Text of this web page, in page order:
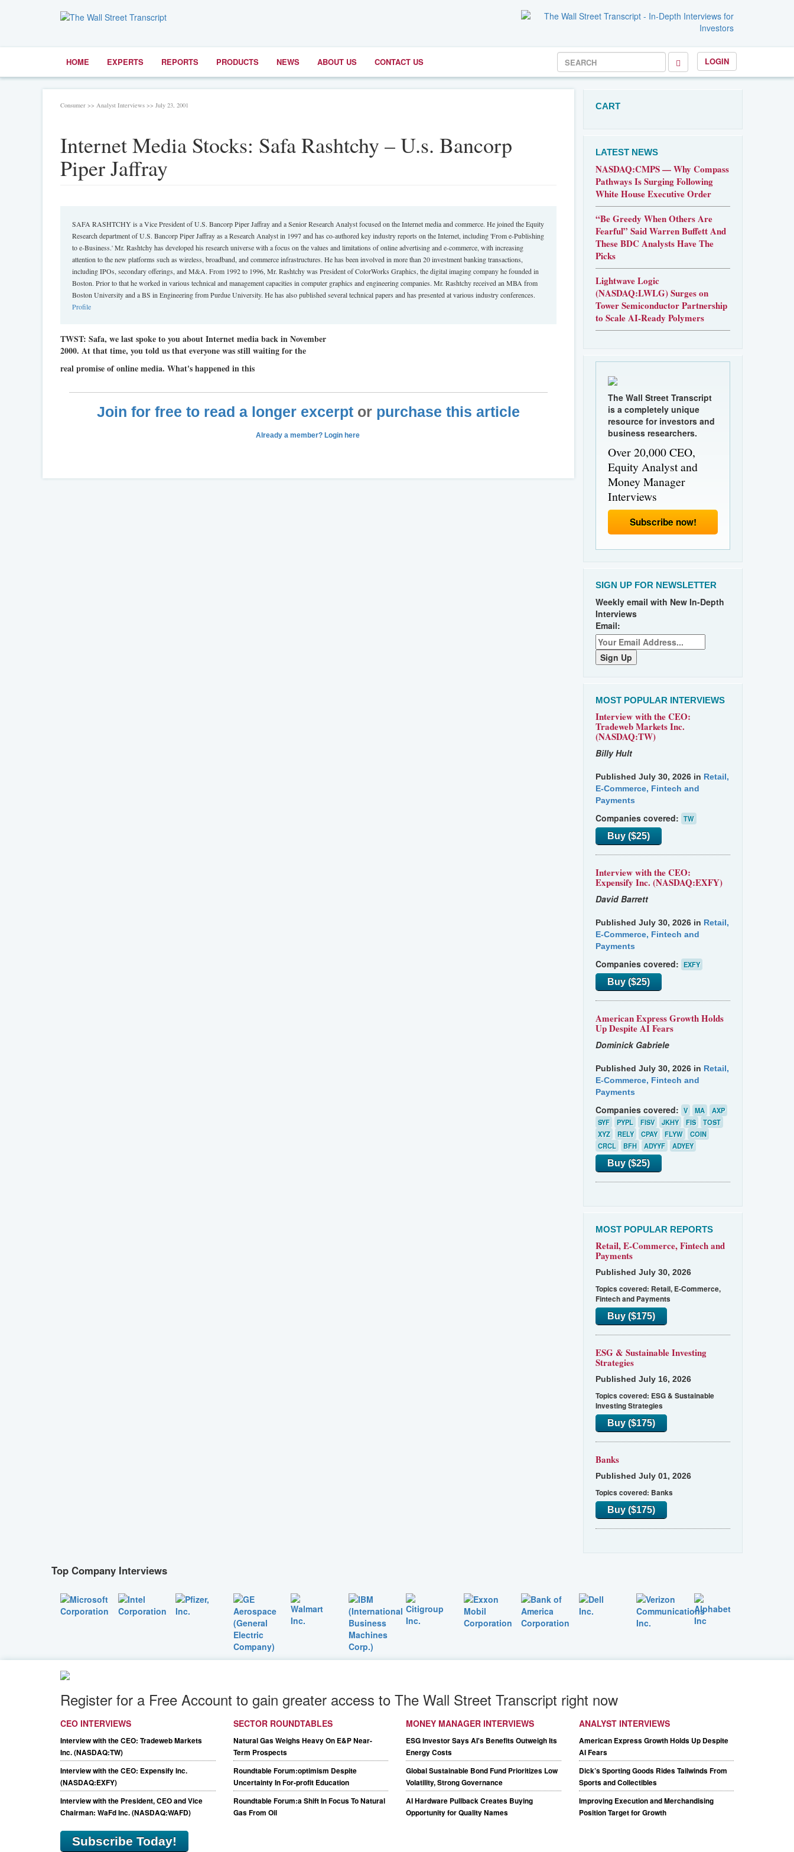
HOME EXPERTS REPORTS PRODUCTS NEWS ABOUT US CONTACT US LOGIN
Consumer >> Analyst Interviews >> July 23, 2001
Internet Media Stocks: Safa Rashtchy – U.s. Bancorp
Piper Jaffray
SAFA RASHTCHY is a Vice President of U.S. Bancorp Piper Jaffray and a Senior Research Analyst focused on the Internet media and commerce. He joined the Equity
Research department of U.S. Bancorp Piper Jaffray as a Research Analyst in 1997 and has co-authored key industry reports on the Internet, including 'From e-Publishing
to e-Business.' Mr. Rashtchy has developed his research universe with a focus on the values and limitations of online advertising and e-commerce, with increasing
attention to the new platforms such as wireless, broadband, and commerce infrastructures. He has been involved in more than 20 investment banking transactions,
including IPOs, secondary offerings, and M&A. From 1992 to 1996, Mr. Rashtchy was President of ColorWorks Graphics, the digital imaging company he founded in
Boston. Prior to that he worked in various technical and management capacities in computer graphics and engineering companies. Mr. Rashtchy received an MBA from
Boston University and a BS in Engineering from Purdue University. He has also published several technical papers and has presented at various industry conferences.
Profile
TWST: Safa, we last spoke to you about Internet media back in November
2000. At that time, you told us that everyone was still waiting for the
real promise of online media. What's happened in this
Join for free to read a longer excerpt or purchase this article
Already a member? Login here
CART
LATEST NEWS
NASDAQ:CMPS — Why Compass
Pathways Is Surging Following
White House Executive Order
“Be Greedy When Others Are
Fearful” Said Warren Buffett And
These BDC Analysts Have The
Picks
Lightwave Logic
(NASDAQ:LWLG) Surges on
Tower Semiconductor Partnership
to Scale AI-Ready Polymers
The Wall Street Transcript
is a completely unique
resource for investors and
business researchers.
Over 20,000 CEO,
Equity Analyst and
Money Manager
Interviews
Subscribe now!
SIGN UP FOR NEWSLETTER
Weekly email with New In-Depth
Interviews
Email:
MOST POPULAR INTERVIEWS
Interview with the CEO:
Tradeweb Markets Inc.
(NASDAQ:TW)
Billy Hult
Published July 30, 2026 in Retail,
E-Commerce, Fintech and
Payments
Companies covered: TW
Buy ($25)
Interview with the CEO:
Expensify Inc. (NASDAQ:EXFY)
David Barrett
Published July 30, 2026 in Retail,
E-Commerce, Fintech and
Payments
Companies covered: EXFY
Buy ($25)
American Express Growth Holds
Up Despite AI Fears
Dominick Gabriele
Published July 30, 2026 in Retail,
E-Commerce, Fintech and
Payments
Companies covered: V MA
AXP
SYF
PYPL FISV JKHY FIS
TOST
XYZ
RELY CPAY FLYW
COIN
CRCL
BFH ADYYF ADYEY
Buy ($25)
MOST POPULAR REPORTS
Retail, E-Commerce, Fintech and
Payments
Published July 30, 2026
Topics covered: Retail, E-Commerce,
Fintech and Payments
Buy ($175)
ESG & Sustainable Investing
Strategies
Published July 16, 2026
Topics covered: ESG & Sustainable
Investing Strategies
Buy ($175)
Banks
Published July 01, 2026
Topics covered: Banks
Buy ($175)
Top Company Interviews
Register for a Free Account to gain greater access to The Wall Street Transcript right now
CEO INTERVIEWS
Interview with the CEO: Tradeweb Markets
Inc. (NASDAQ:TW)
Interview with the CEO: Expensify Inc.
(NASDAQ:EXFY)
Interview with the President, CEO and Vice
Chairman: WaFd Inc. (NASDAQ:WAFD)
SECTOR ROUNDTABLES
Natural Gas Weighs Heavy On E&P Near-
Term Prospects
Roundtable Forum:optimism Despite
Uncertainty In For-profit Education
Roundtable Forum:a Shift In Focus To Natural
Gas From Oil
MONEY MANAGER INTERVIEWS
ESG Investor Says AI's Benefits Outweigh Its
Energy Costs
Global Sustainable Bond Fund Prioritizes Low
Volatility, Strong Governance
AI Hardware Pullback Creates Buying
Opportunity for Quality Names
ANALYST INTERVIEWS
American Express Growth Holds Up Despite
AI Fears
Dick’s Sporting Goods Rides Tailwinds From
Sports and Collectibles
Improving Execution and Merchandising
Position Target for Growth
Subscribe Today!